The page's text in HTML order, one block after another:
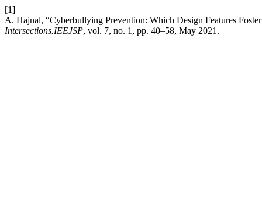
[1]
A. Hajnal, “Cyberbullying Prevention: Which Design Features
Intersections.IEEJSP, vol. 7, no. 1, pp. 40–58, May 2021.